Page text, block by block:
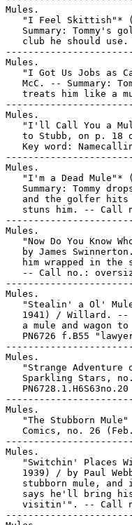
Mules.
"I Feel Skittish"*
Summary: Tommy's
club he should
Mules.
"I Got Us Jobs as
McC. -- Summary:
treats him like a
Mules.
"I'll Call You a
to Stubb, on p. 18
Key word:
Mules.
"I'm a Dead Mule"*
Summary: Tommy
and the golfer
stuns him. -- Call
Mules.
"Now Do You Know
by James
him wrapped in the
-- Call no.:
Mules.
"Stealin' a Ol'
1941) / Willard.
a mule and wagon
PN6726 f.B55
Mules.
"Strange Adventure
Sparkling Stars,
   PN6728.1.H6S63no.20
Mules.
"The Stubborn
Comics, no. 26
Mules.
"Switchin' Places
1939) / by Paul
stubborn mule, and
says he'll bring
visitin'". -- Call